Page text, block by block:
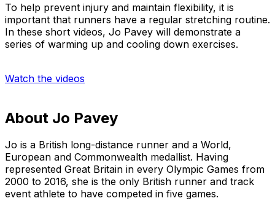
To help prevent injury and maintain flexibility, it is
important that runners have a regular stretching routine.
In these short videos, Jo Pavey will demonstrate a
series of warming up and cooling down exercises.
Watch the videos
About Jo Pavey
Jo is a British long-distance runner and a World,
European and Commonwealth medallist. Having
represented Great Britain in every Olympic Games from
2000 to 2016, she is the only British runner and track
event athlete to have competed in five games.